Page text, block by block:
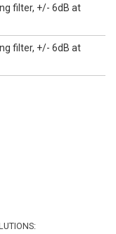
filter, +/- 6dB at
filter, +/- 6dB at